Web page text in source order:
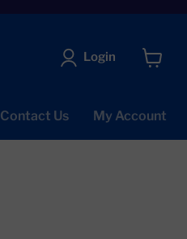
Login
Contact Us My Account